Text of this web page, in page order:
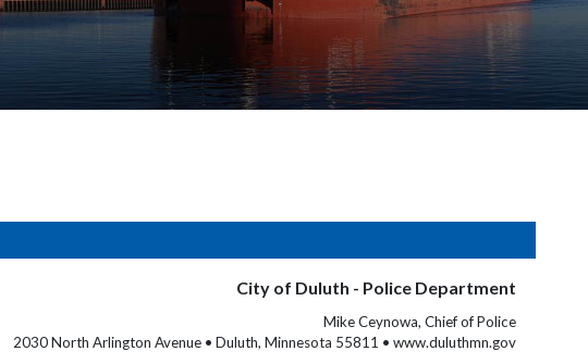
City of Duluth - Police Department
Mike Ceynowa, Chief of Police
2030 North Arlington Avenue • Duluth, Minnesota 55811 • www.duluthmn.gov